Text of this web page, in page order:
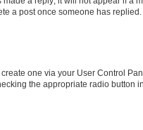
a post once someone has replied.
one via your User Control
the appropriate radio